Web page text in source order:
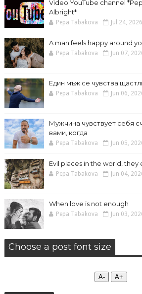
Video YouTube channel
Albright*
Pepa Tabakova Jul 24, 2026
A man feels happy around
Pepa Tabakova Jun 07,
Един мъж се чувства
Pepa Tabakova Jun 06,
Мужчина чувствует себя
вами, когда
Pepa Tabakova Jun 05,
Evil places in the world, they
Pepa Tabakova Jun 04,
When love is not enough
Pepa Tabakova Jun 03,
Choose a post font size
А- А+